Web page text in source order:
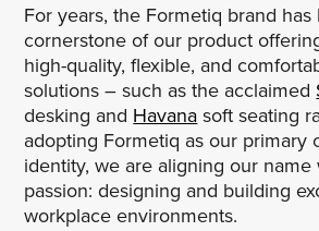
For years, the Formetiq brand
cornerstone of our product
high-quality, flexible, and
solutions – such as the acclaimed
desking and Havanasoft seating
adopting Formetiq as our primary
identity, we are aligning our
passion: designing and building
workplace environments.